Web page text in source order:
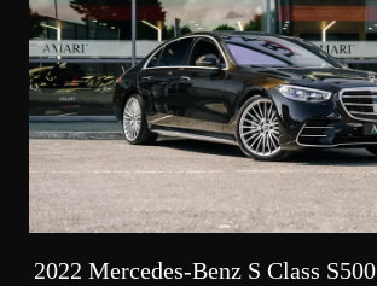
2022 Mercedes-Benz S Class S500